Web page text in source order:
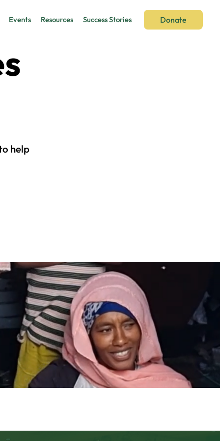
Events Resources Success Stories Donate
help